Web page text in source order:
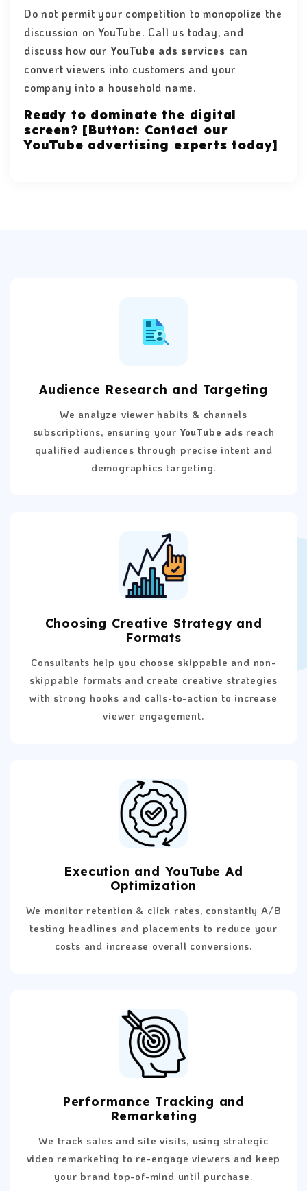
Do not permit your competition to monopolize the
discussion on YouTube. Call us today, and
discuss how our YouTube ads services can
convert viewers into customers and your
company into a household name.
Ready to dominate the digital
screen? [Button: Contact our
YouTube advertising experts today]
Audience Research and Targeting
We analyze viewer habits & channels
subscriptions, ensuring yourYouTube ads reach
qualified audiences through precise intent and
demographics targeting.
Choosing Creative Strategy and
Formats
Consultants help you choose skippable and non-
skippable formats and create creative strategies
with strong hooks and calls-to-action to increase
viewer engagement.
Execution and YouTube Ad
Optimization
We monitor retention & click rates, constantly A/B
testing headlines and placements to reduce your
costs and increase overall conversions.
Performance Tracking and
Remarketing
We track sales and site visits, using strategic
video remarketing to re-engage viewers and keep
your brand top-of-mind until purchase.